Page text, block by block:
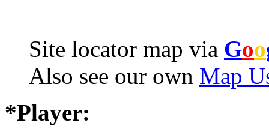
Site locator map via Goo
Also see our own Map
*Player: